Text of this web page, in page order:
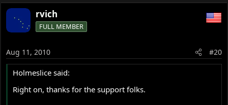
rvich
FULL MEMBER
Aug 11, 2010 #20
Holmeslice said:
Right on, thanks for the support folks.